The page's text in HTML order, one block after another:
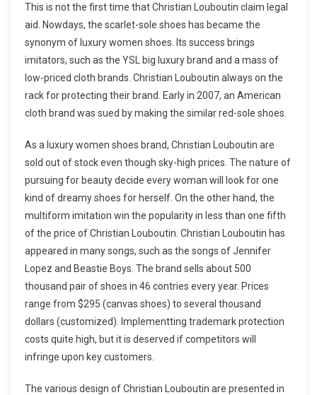
This is not the first time that Christian Louboutin claim legal
aid. Nowdays, the scarlet-sole shoes has became the
synonym of luxury women shoes. Its success brings
imitators, such as the YSL big luxury brand and a mass of
low-priced cloth brands. Christian Louboutin always on the
rack for protecting their brand. Early in 2007, an American
cloth brand was sued by making the similar red-sole shoes.
As a luxury women shoes brand, Christian Louboutin are
sold out of stock even though sky-high prices. The nature of
pursuing for beauty decide every woman will look for one
kind of dreamy shoes for herself. On the other hand, the
multiform imitation win the popularity in less than one fifth
of the price of Christian Louboutin. Christian Louboutin has
appeared in many songs, such as the songs of Jennifer
Lopez and Beastie Boys. The brand sells about 500
thousand pair of shoes in 46 contries every year. Prices
range from $295 (canvas shoes) to several thousand
dollars (customized). Implementting trademark protection
costs quite high, but it is deserved if competitors will
infringe upon key customers.
The various design of Christian Louboutin are presented in